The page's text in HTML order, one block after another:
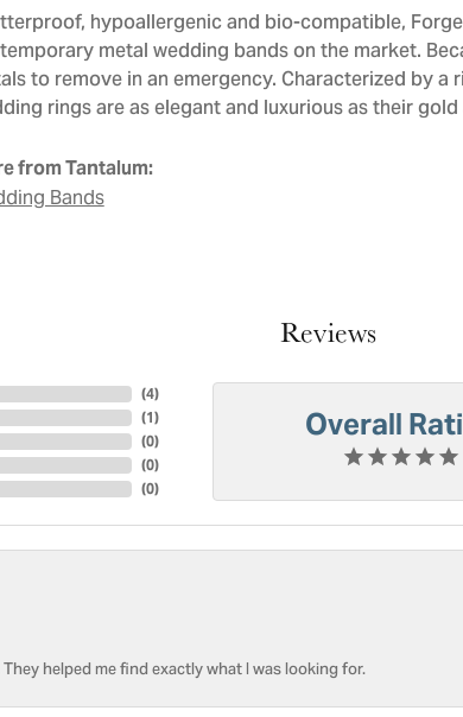
hypoallergenic and bio-compatible,
metal wedding bands on the market.
to remove in an emergency. Characterized by
rings are as elegant and luxurious as their
from Tantalum:
Bands
Reviews
(4)
(1)
(0)
(0)
(0)
Overall
helped me find exactly what I was looking for.